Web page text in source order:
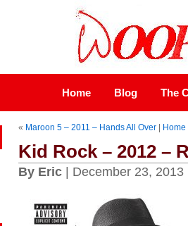
Home Blog The
« Maroon 5 – 2011 – Hands All Over| Home
Kid Rock – 2012 –
By Eric| December 23, 2013